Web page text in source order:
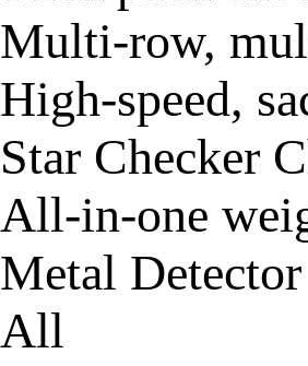
Multi-row,
High-speed,
Star Checker
All-in-one
Metal Detector
All